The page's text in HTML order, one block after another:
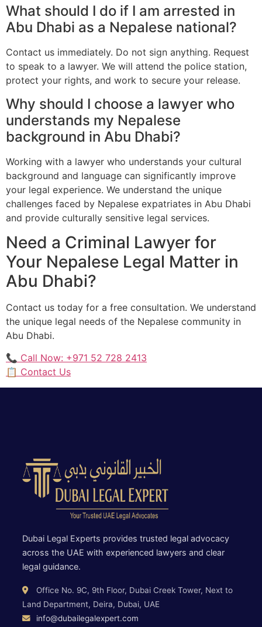
What should I do if I am arrested in
Abu Dhabi as a Nepalese national?
Contact us immediately. Do not sign anything. Request
to speak to a lawyer. We will attend the police station,
protect your rights, and work to secure your release.
Why should I choose a lawyer who
understands my Nepalese
background in Abu Dhabi?
Working with a lawyer who understands your cultural
background and language can significantly improve
your legal experience. We understand the unique
challenges faced by Nepalese expatriates in Abu Dhabi
and provide culturally sensitive legal services.
Need a Criminal Lawyer for
Your Nepalese Legal Matter in
Abu Dhabi?
Contact us today for a free consultation. We understand
the unique legal needs of the Nepalese community in
Abu Dhabi.
📞 Call Now: +971 52 728 2413
📋 Contact Us
Dubai Legal Experts provides trusted legal advocacy
across the UAE with experienced lawyers and clear
legal guidance.
Office No. 9C, 9th Floor, Dubai Creek Tower, Next to
Land Department, Deira, Dubai, UAE
info@dubailegalexpert.com